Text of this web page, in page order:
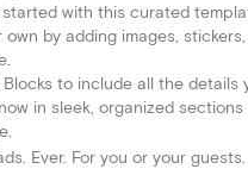
with this curated
own by adding images,
Blocks to include all the details
in sleek, organized
Ever. For you or your guests.